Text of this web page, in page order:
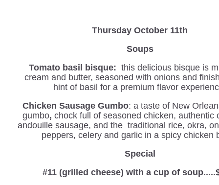
Thursday October 11th
Soups
Tomato basil bisque: this delicious bisque is
cream and butter, seasoned with onions and
hint of basil for a premium flavor
Chicken Sausage Gumbo: a taste of New
gumbo, chock full of seasoned chicken, authentic
andouille sausage, and the traditional rice, okra,
peppers, celery and garlic in a spicy chicken
Special
#11 (grilled cheese) with a cup of